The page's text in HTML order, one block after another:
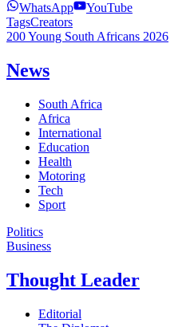
WhatsApp
YouTube
TagsCreators
200 Young South Africans 2026
News
South Africa
Africa
International
Education
Health
Motoring
Tech
Sport
Politics
Business
Thought Leader
Editorial